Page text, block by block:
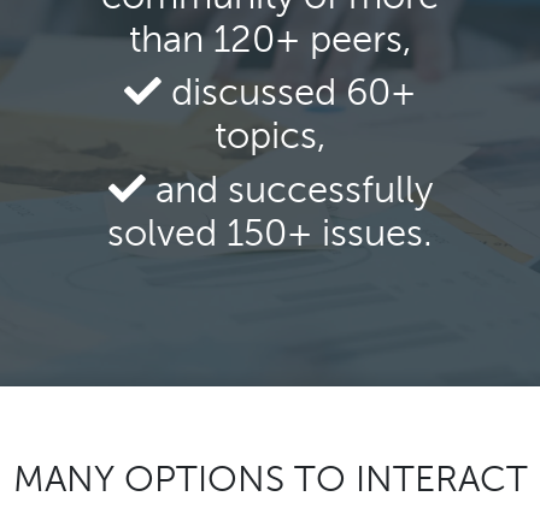
than 120+ peers,
discussed 60+
topics,
and successfully
solved 150+ issues.
MANY OPTIONS TO INTERACT